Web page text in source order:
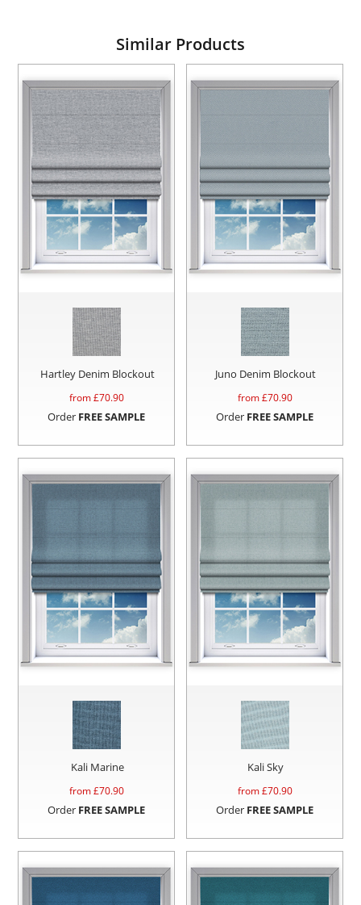
Similar Products
Hartley Denim Blockout
from £70.90
Order FREE SAMPLE
Juno Denim Blockout
from £70.90
Order FREE SAMPLE
Kali Marine
from £70.90
Order FREE SAMPLE
Kali Sky
from £70.90
Order FREE SAMPLE